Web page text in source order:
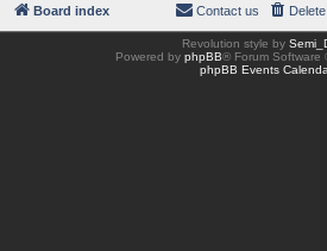
Board index Contact us
Revolution style by
Powered by phpBB® Forum Software
phpBB Events